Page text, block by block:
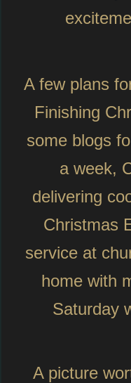
A few plans
Finishing
some blogs
a week,
delivering
Christmas
service at
home with
Saturday
A picture